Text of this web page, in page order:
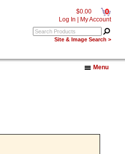
$0.00 0
Log In My Account
Site & Image Search >
Menu